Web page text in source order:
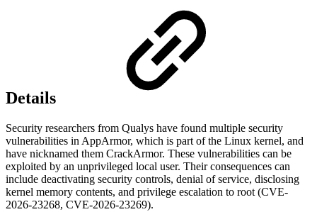
Details
Security researchers from Qualys have found multiple security
vulnerabilities in AppArmor, which is part of the Linux kernel, and
have nicknamed them CrackArmor. These vulnerabilities can be
exploited by an unprivileged local user. Their consequences can
include deactivating security controls, denial of service, disclosing
kernel memory contents, and privilege escalation to root (CVE-
2026-23268, CVE-2026-23269).